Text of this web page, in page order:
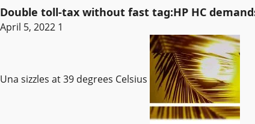
Double toll-tax without fast tag:HP HC
April 5, 2022 1
Una sizzles at 39 degrees Celsius